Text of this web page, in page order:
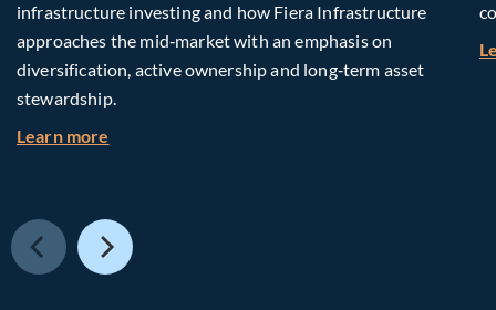
infrastructure investing and how Fiera Infrastructure
approaches the mid‑market with an emphasis on
diversification, active ownership and long‑term asset
stewardship.
Learn more